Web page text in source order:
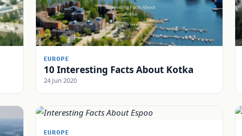
EUROPE
10 Interesting Facts About Kotka
24 Jun 2020
EUROPE